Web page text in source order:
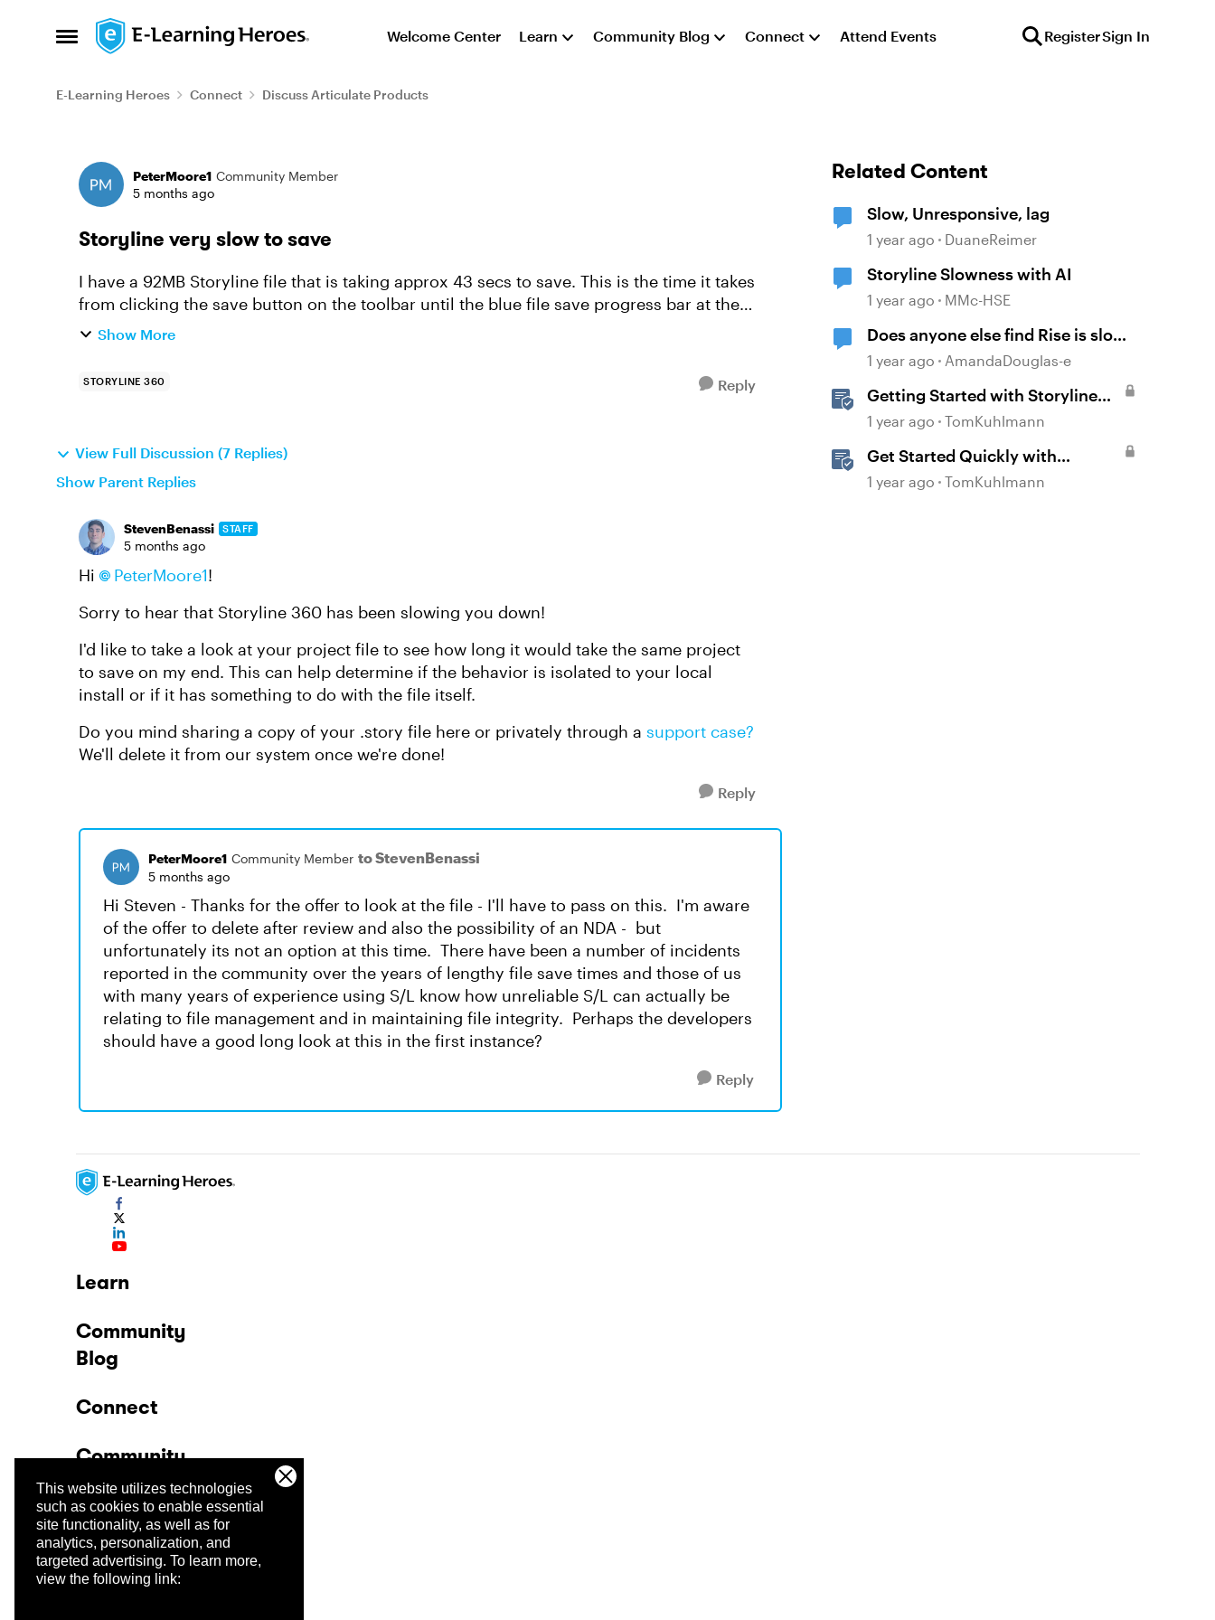
This website utilizes technologies
such as cookies to enable essential
site functionality, as well as for
analytics, personalization, and
targeted advertising. To learn more,
view the following link:
Open Side Menu
Skip to content Welcome Center Learn Community Blog Connect Attend Events RegisterSign In
E-Learning Heroes Connect Discuss Articulate Products
Forum Discussion
PeterMoore1 Community Member
5 months ago
Storyline very slow to save
I have a 92MB Storyline file that is taking approx 43 secs to save. This is the time it takes
from clicking the save button on the toolbar until the blue file save progress bar at the
bottom of the w...
Show More
STORYLINE 360 Reply
View Full Discussion (7 Replies)
Show Parent Replies
StevenBenassi STAFF
5 months ago
Hi PeterMoore1​!
Sorry to hear that Storyline 360 has been slowing you down!
I'd like to take a look at your project file to see how long it would take the same project
to save on my end. This can help determine if the behavior is isolated to your local
install or if it has something to do with the file itself.
Do you mind sharing a copy of your .story file here or privately through a support case?
We'll delete it from our system once we're done!
Reply
PeterMoore1 Community Member to StevenBenassi
5 months ago
Hi Steven - Thanks for the offer to look at the file - I'll have to pass on this. I'm aware
of the offer to delete after review and also the possibility of an NDA - but
unfortunately its not an option at this time. There have been a number of incidents
reported in the community over the years of lengthy file save times and those of us
with many years of experience using S/L know how unreliable S/L can actually be
relating to file management and in maintaining file integrity. Perhaps the developers
should have a good long look at this in the first instance?
Reply
Related Content
Slow, Unresponsive, lag
1 year ago DuaneReimer
Storyline Slowness with AI
1 year ago MMc-HSE
Does anyone else find Rise is slow
these days?
1 year ago AmandaDouglas-e
Getting Started with Storyline
360
1 year ago TomKuhlmann
Get Started Quickly with
Storyline
1 year ago TomKuhlmann
Learn
Community
Blog
Connect
Community
Company
Trust Center